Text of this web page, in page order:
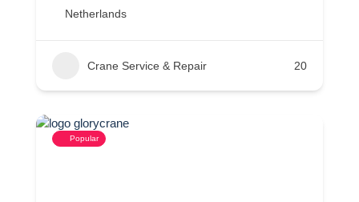
Netherlands
Crane Service & Repair 20
Popular